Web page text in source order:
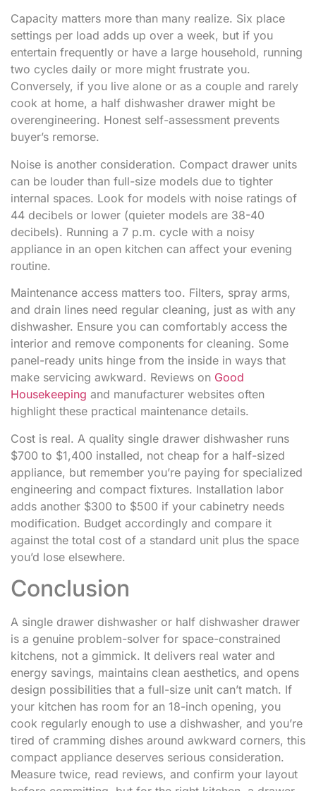
Capacity matters more than many realize. Six place
settings per load adds up over a week, but if you
entertain frequently or have a large household, running
two cycles daily or more might frustrate you.
Conversely, if you live alone or as a couple and rarely
cook at home, a half dishwasher drawer might be
overengineering. Honest self-assessment prevents
buyer’s remorse.
Noise is another consideration. Compact drawer units
can be louder than full-size models due to tighter
internal spaces. Look for models with noise ratings of
44 decibels or lower (quieter models are 38-40
decibels). Running a 7 p.m. cycle with a noisy
appliance in an open kitchen can affect your evening
routine.
Maintenance access matters too. Filters, spray arms,
and drain lines need regular cleaning, just as with any
dishwasher. Ensure you can comfortably access the
interior and remove components for cleaning. Some
panel-ready units hinge from the inside in ways that
make servicing awkward. Reviews on Good
Housekeeping and manufacturer websites often
highlight these practical maintenance details.
Cost is real. A quality single drawer dishwasher runs
$700 to $1,400 installed, not cheap for a half-sized
appliance, but remember you’re paying for specialized
engineering and compact fixtures. Installation labor
adds another $300 to $500 if your cabinetry needs
modification. Budget accordingly and compare it
against the total cost of a standard unit plus the space
you’d lose elsewhere.
Conclusion
A single drawer dishwasher or half dishwasher drawer
is a genuine problem-solver for space-constrained
kitchens, not a gimmick. It delivers real water and
energy savings, maintains clean aesthetics, and opens
design possibilities that a full-size unit can’t match. If
your kitchen has room for an 18-inch opening, you
cook regularly enough to use a dishwasher, and you’re
tired of cramming dishes around awkward corners, this
compact appliance deserves serious consideration.
Measure twice, read reviews, and confirm your layout